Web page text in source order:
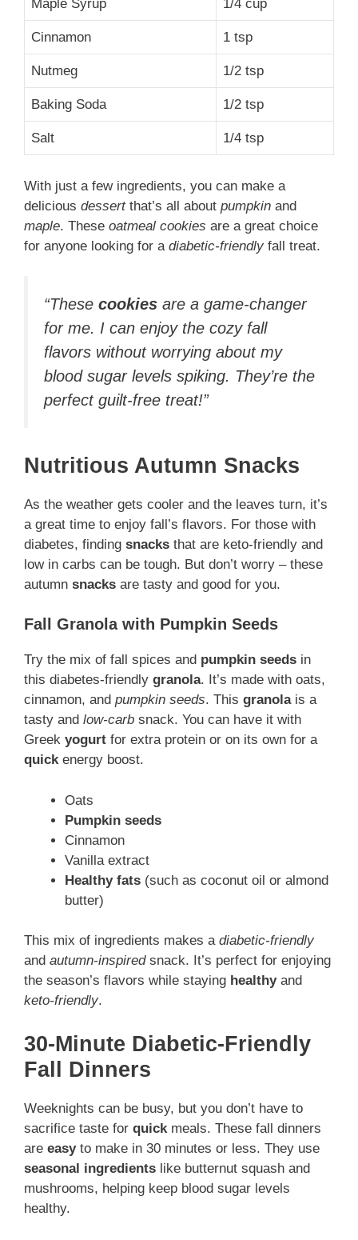
Maple Syrup 1/4 cup
Cinnamon 1 tsp
Nutmeg 1/2 tsp
Baking Soda 1/2 tsp
Salt 1/4 tsp
With just a few ingredients, you can make a
delicious dessertthat’s all about pumpkin and
maple. These oatmeal cookies are a great choice
for anyone looking for a diabetic-friendly fall treat.
“These cookies are a game-changer
for me. I can enjoy the cozy fall
flavors without worrying about my
blood sugar levels spiking. They’re the
perfect guilt-free treat!”
Nutritious Autumn Snacks
As the weather gets cooler and the leaves turn, it’s
a great time to enjoy fall’s flavors. For those with
diabetes, finding snacks that are keto-friendly and
low in carbs can be tough. But don’t worry – these
autumn snacks are tasty and good for you.
Fall Granola with Pumpkin Seeds
Try the mix of fall spices and pumpkin seeds in
this diabetes-friendly granola. It’s made with oats,
cinnamon, and pumpkin seeds. This granolais a
tasty and low-carb snack. You can have it with
Greek yogurt for extra protein or on its own for a
quickenergy boost.
Oats
Pumpkin seeds
Cinnamon
Vanilla extract
Healthy fats (such as coconut oil or almond
butter)
This mix of ingredients makes a diabetic-friendly
and autumn-inspiredsnack. It’s perfect for enjoying
the season’s flavors while staying healthyand
keto-friendly.
30-Minute Diabetic-Friendly
Fall Dinners
Weeknights can be busy, but you don’t have to
sacrifice taste for quickmeals. These fall dinners
are easyto make in 30 minutes or less. They use
seasonal ingredients like butternut squash and
mushrooms, helping keep blood sugar levels
healthy.